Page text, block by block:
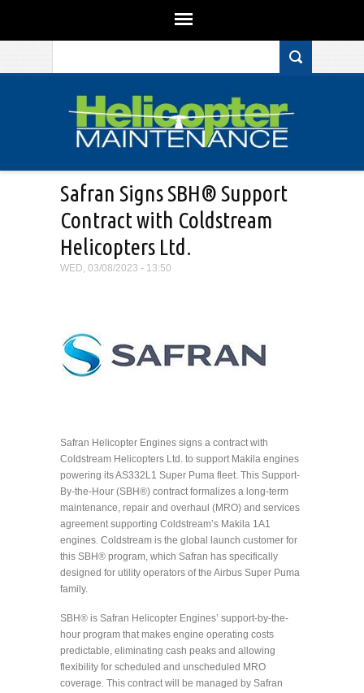
Safran Signs SBH® Support
Contract with Coldstream
Helicopters Ltd.
WED, 03/08/2023 - 13:50
Safran Helicopter Engines signs a contract with
Coldstream Helicopters Ltd. to support Makila engines
powering its AS332L1 Super Puma fleet. This Support-
By-the-Hour (SBH®) contract formalizes a long-term
maintenance, repair and overhaul (MRO) and services
agreement supporting Coldstream’s Makila 1A1
engines. Coldstream is the global launch customer for
this SBH® program, which Safran has specifically
designed for utility operators of the Airbus Super Puma
family.
SBH® is Safran Helicopter Engines’ support-by-the-
hour program that makes engine operating costs
predictable, eliminating cash peaks and allowing
flexibility for scheduled and unscheduled MRO
coverage. This contract will be managed by Safran